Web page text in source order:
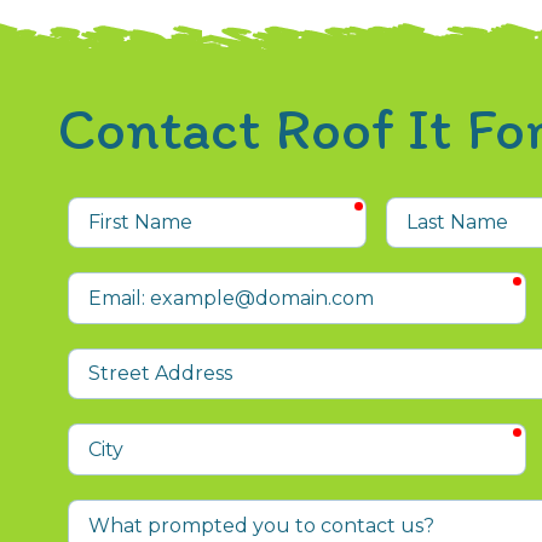
Contact Roof It
First
Name
required
Last
Name
Email
Street
Address
City
What